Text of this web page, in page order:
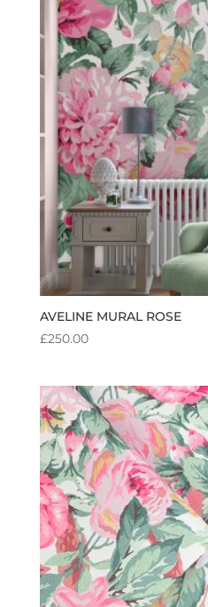
£95.00
AVELINE MURAL ROSE
£250.00